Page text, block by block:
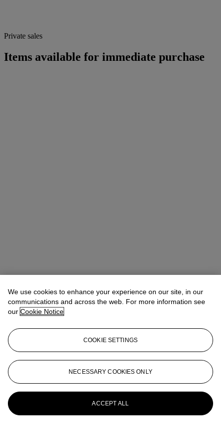
Private sales
Items available for immediate purchase
We use cookies to enhance your experience on our site, in our
communications and across the web. For more information see
our Cookie Notice
COOKIE SETTINGS
NECESSARY COOKIES ONLY
ACCEPT ALL